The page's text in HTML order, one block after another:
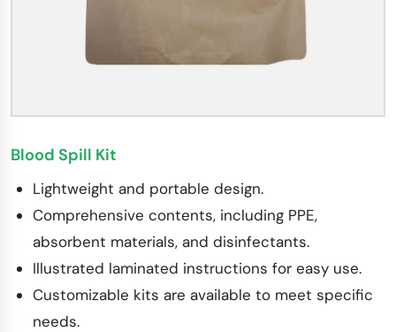
Blood Spill Kit
Lightweight and portable design.
Comprehensive contents, including PPE,
absorbent materials, and disinfectants.
Illustrated laminated instructions for easy use.
Customizable kits are available to meet specific
needs.